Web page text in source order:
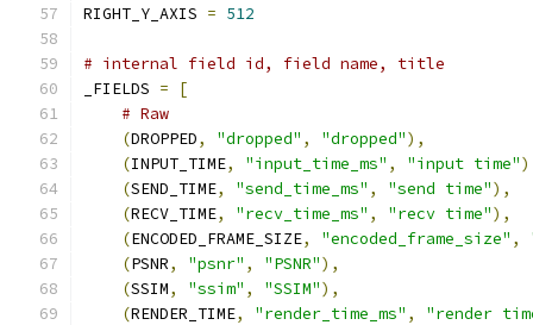
RIGHT_Y_AXIS = 512
# internal field id, field name, title
_FIELDS =
[
# Raw
(DROPPED, "dropped" , "dropped"),
(INPUT_TIME, "input_time_ms" , "input time"
(SEND_TIME, "send_time_ms" , "send time"),
(RECV_TIME, "recv_time_ms" , "recv time"),
(ENCODED_FRAME_SIZE, "encoded_frame_size" ,
(PSNR, "psnr" , "PSNR"),
(SSIM, "ssim" , "SSIM"),
(RENDER_TIME, "render_time_ms" ,
"render